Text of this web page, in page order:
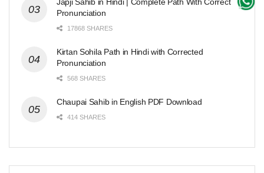
Pronunciation
17868 SHARES
Kirtan Sohila Path in Hindi with Corrected
Pronunciation
568 SHARES
Chaupai Sahib in English PDF Download
414 SHARES